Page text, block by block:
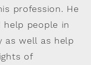
profession. He
people in
as well as help
of